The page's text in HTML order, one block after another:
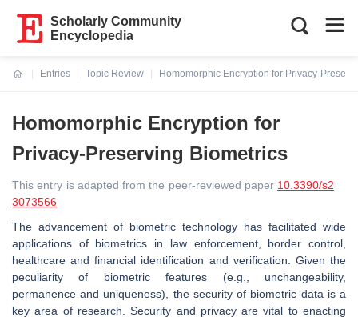
Scholarly Community
Encyclopedia
Entries
Topic Review
Homomorphic Encryption for Privacy-
Homomorphic Encryption for
Privacy-Preserving Biometrics
This entry is adapted from the peer-reviewed paper 10.3390/s2
3073566
The advancement of biometric technology has facilitated wide
applications of biometrics in law enforcement, border control,
healthcare and financial identification and verification. Given the
peculiarity of biometric features (e.g., unchangeability,
permanence and uniqueness), the security of biometric data is a
key area of research. Security and privacy are vital to enacting